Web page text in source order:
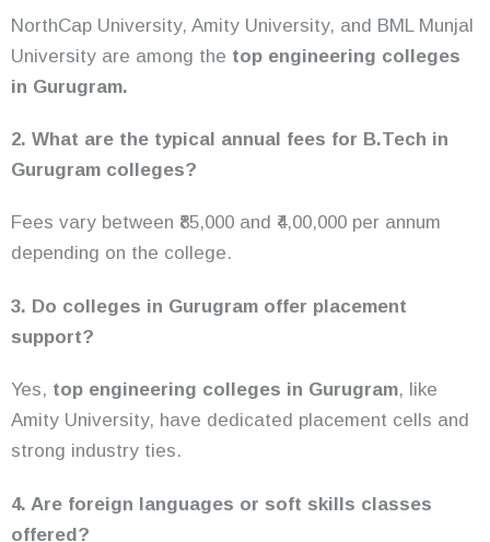
NorthCap University, Amity University, and BML Munjal
University are among the top engineering colleges
in Gurugram.
2. What are the typical annual fees for B.Tech in
Gurugram colleges?
Fees vary between ₹85,000 and ₹4,00,000 per annum
depending on the college.
3. Do colleges in Gurugram offer placement
support?
Yes, top engineering colleges in Gurugram, like
Amity University, have dedicated placement cells and
strong industry ties.
4. Are foreign languages or soft skills classes
offered?